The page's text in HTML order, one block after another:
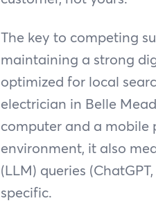
The key to competing
maintaining a strong
optimized for local
electrician in Belle
computer and a mobile
environment, it also
(LLM) queries
specific.